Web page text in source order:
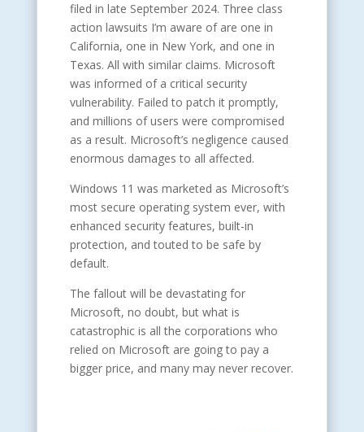
filed in late September 2024. Three class
action lawsuits I’m aware of are one in
California, one in New York, and one in
Texas. All with similar claims. Microsoft
was informed of a critical security
vulnerability. Failed to patch it promptly,
and millions of users were compromised
as a result. Microsoft’s negligence caused
enormous damages to all affected.
Windows 11 was marketed as Microsoft’s
most secure operating system ever, with
enhanced security features, built-in
protection, and touted to be safe by
default.
The fallout will be devastating for
Microsoft, no doubt, but what is
catastrophic is all the corporations who
relied on Microsoft are going to pay a
bigger price, and many may never recover.